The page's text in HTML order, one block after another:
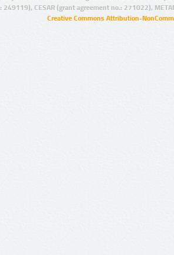
249119), CESAR (grant agreement no.: 271022),
Creative Commons Attribution-